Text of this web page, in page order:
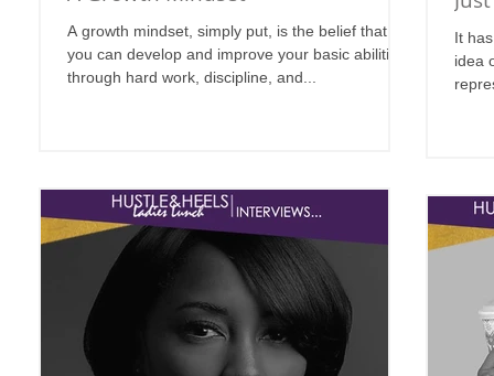
A growth mindset, simply put, is the belief that
you can develop and improve your basic abilities
through hard work, discipline, and...
It
idea